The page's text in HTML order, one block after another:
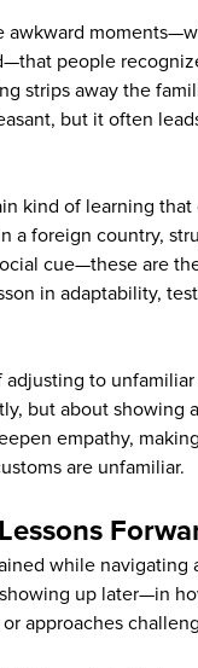
awkward
people
strips away the
but it often
kind of learning
a foreign country,
cue—these are
in adaptability,
adjusting to
but about showing
empathy,
are unfamiliar.
while navigating
up later—in
approaches